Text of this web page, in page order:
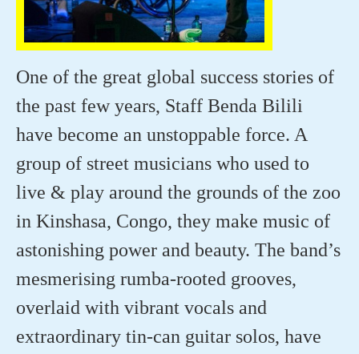
One of the great global success stories of
the past few years, Staff Benda Bilili
have become an unstoppable force. A
group of street musicians who used to
live & play around the grounds of the zoo
in Kinshasa, Congo, they make music of
astonishing power and beauty. The band’s
mesmerising rumba-rooted grooves,
overlaid with vibrant vocals and
extraordinary tin-can guitar solos, have